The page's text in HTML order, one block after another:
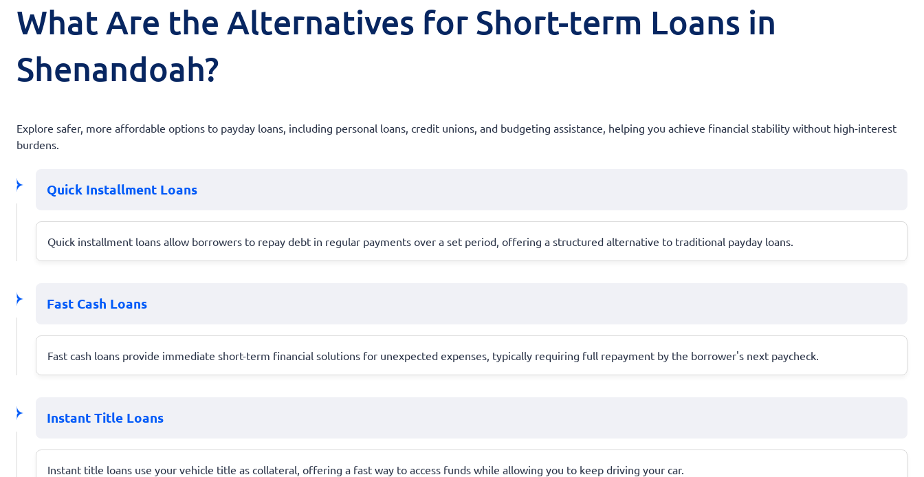
What Are the Alternatives for Short-term Loans in
Shenandoah?
Explore safer, more affordable options to payday loans, including personal loans, credit unions, and budgeting assistance, helping you achieve financial stability without high-interest
burdens.
Quick Installment Loans
Quick installment loans allow borrowers to repay debt in regular payments over a set period, offering a structured alternative to traditional payday loans.
Fast Cash Loans
Fast cash loans provide immediate short-term financial solutions for unexpected expenses, typically requiring full repayment by the borrower's next paycheck.
Instant Title Loans
Instant title loans use your vehicle title as collateral, offering a fast way to access funds while allowing you to keep driving your car.